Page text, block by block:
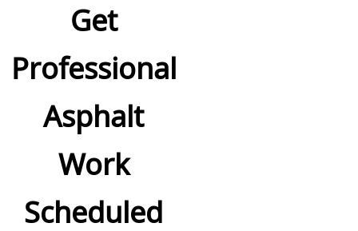
Get
Professional
Asphalt
Work
Scheduled